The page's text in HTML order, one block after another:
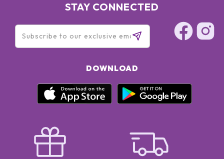
STAY CONNECTED
DOWNLOAD